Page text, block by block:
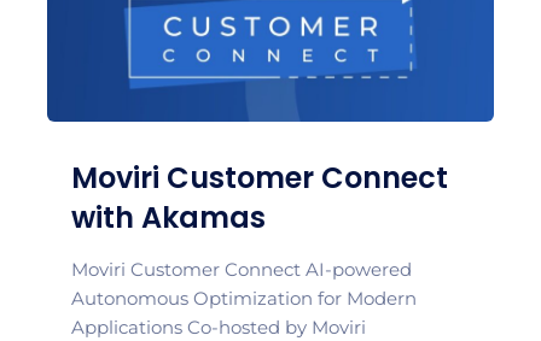
Moviri Customer Connect
with Akamas
Moviri Customer Connect AI-powered
Autonomous Optimization for Modern
Applications Co-hosted by Moviri